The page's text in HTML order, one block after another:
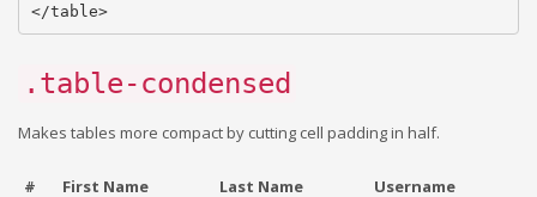
</table>
.table-condensed
Makes tables more compact by cutting cell padding in half.
# First Name Last Name
Username